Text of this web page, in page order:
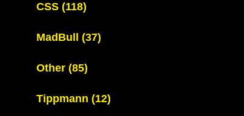
CSS (118)
MadBull (37)
Other (85)
Tippmann (12)